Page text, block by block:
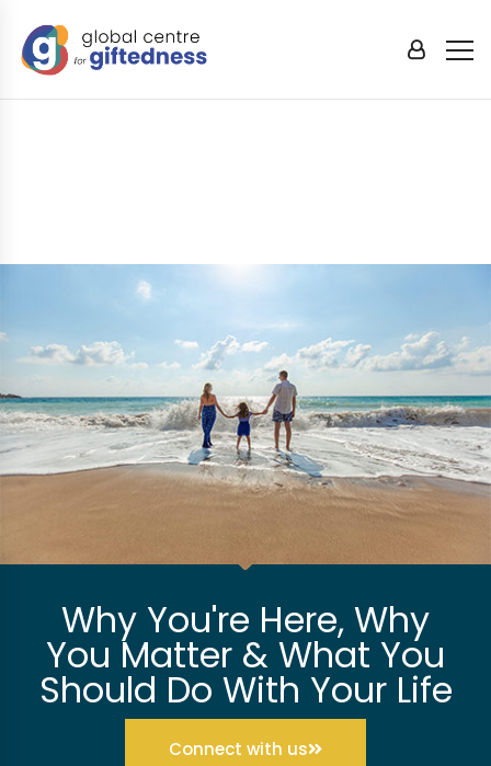
Why You're Here, Why
You Matter & What You
Should Do With Your Life
Connect with us